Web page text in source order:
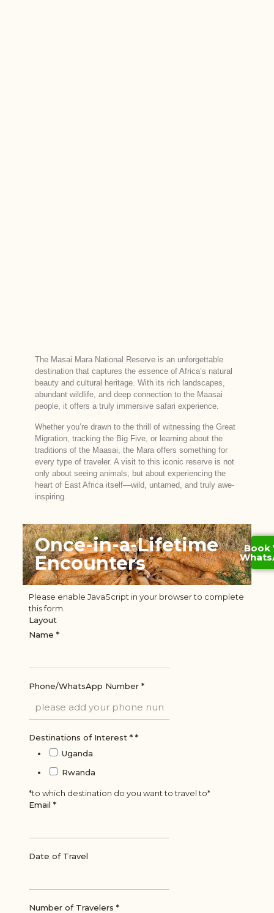
The Masai Mara National Reserve is an unforgettable
destination that captures the essence of Africa’s natural
beauty and cultural heritage. With its rich landscapes,
abundant wildlife, and deep connection to the Maasai
people, it offers a truly immersive safari experience.
Whether you’re drawn to the thrill of witnessing the Great
Migration, tracking the Big Five, or learning about the
traditions of the Maasai, the Mara offers something for
every type of traveler. A visit to this iconic reserve is not
only about seeing animals, but about experiencing the
heart of East Africa itself—wild, untamed, and truly awe-
inspiring.
Once-in-a-Lifetime
Encounters
Book
Please enable JavaScript in your browser to complete
this form.
Layout
Name *
Phone/WhatsApp Number *
Destinations of Interest * *
Uganda
Rwanda
*to which destination do you want to travel to*
Email *
Date of Travel
Number of Travelers *